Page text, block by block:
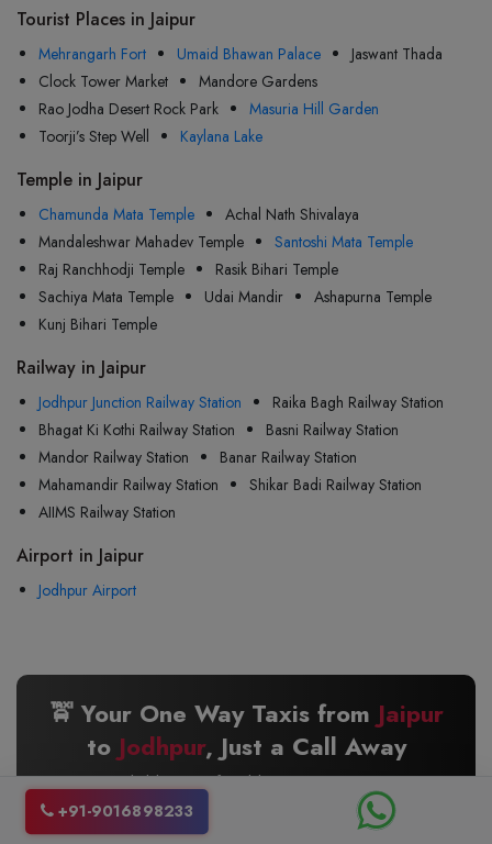
Tourist Places in Jaipur
Mehrangarh Fort Umaid Bhawan Palace
Jaswant Thada
Clock Tower Market
Mandore Gardens
Rao Jodha Desert Rock Park
Masuria Hill Garden
Toorji’s Step Well
Kaylana Lake
Temple in Jaipur
Chamunda Mata Temple
Achal Nath Shivalaya
Mandaleshwar Mahadev Temple
Santoshi Mata Temple
Raj Ranchhodji Temple
Rasik Bihari Temple
Sachiya Mata Temple
Udai Mandir
Ashapurna Temple
Kunj Bihari Temple
Railway in Jaipur
Jodhpur Junction Railway Station
Raika Bagh Railway Station
Bhagat Ki Kothi Railway Station
Basni Railway Station
Mandor Railway Station
Banar Railway Station
Mahamandir Railway Station
Shikar Badi Railway Station
AIIMS Railway Station
Airport in Jaipur
Jodhpur Airport
🚖 Your One Way Taxis from Jaipur
to Jodhpur, Just a Call Away
Reliable · Comfortable · 24/7 Service
📞 +91 9016898233
+91-9016898233